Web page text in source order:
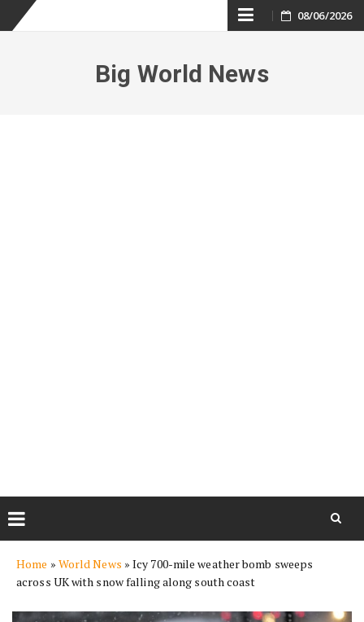
Skip
content
08/06/2026
Big World News
content
Home » World News »Icy 700-mile weather bomb sweeps
across UK with snow falling along south coast